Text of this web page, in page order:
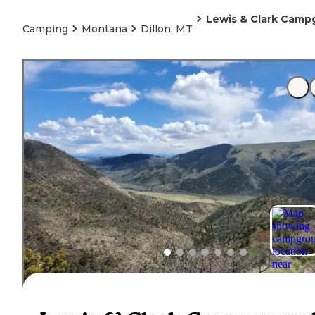
Camping Montana Dillon, MT
Lewis & Clark